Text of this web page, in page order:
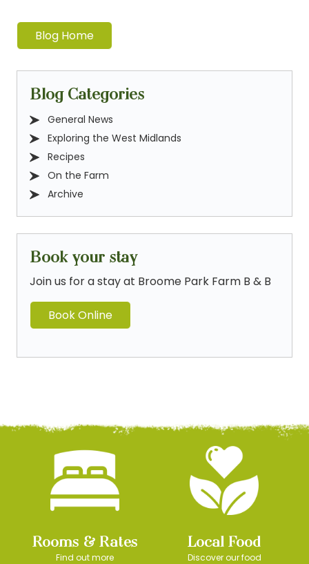
Blog Home
Blog Categories
General News
Exploring the West Midlands
Recipes
On the Farm
Archive
Book your stay
Join us for a stay at Broome Park Farm B & B
Book Online
Rooms & Rates
Find out more
Local Food
Discover our food